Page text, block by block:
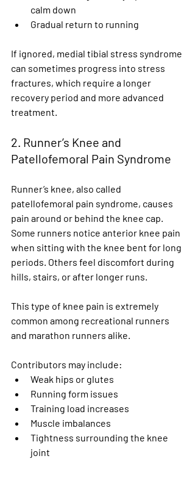
calm down
Gradual return to running
If ignored, medial tibial stress syndrome
can sometimes progress into stress
fractures, which require a longer
recovery period and more advanced
treatment.
2. Runner’s Knee and
Patellofemoral Pain Syndrome
Runner’s knee, also called
patellofemoral pain syndrome, causes
pain around or behind the knee cap.
Some runners notice anterior knee pain
when sitting with the knee bent for long
periods. Others feel discomfort during
hills, stairs, or after longer runs.
This type of knee pain is extremely
common among recreational runners
and marathon runners alike.
Contributors may include:
Weak hips or glutes
Running form issues
Training load increases
Muscle imbalances
Tightness surrounding the knee
joint